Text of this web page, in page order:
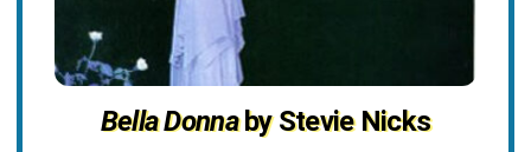
Bella Donnaby Stevie Nicks